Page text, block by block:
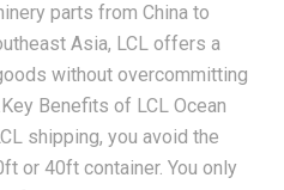
parts from China to
Asia, LCL offers a
without overcommitting
Benefits of LCL Ocean
shipping, you avoid the
or 40ft container. You only